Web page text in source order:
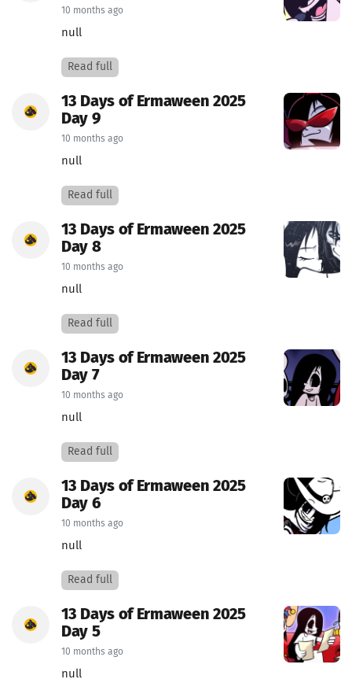
10 months ago
null
Read full
13 Days of Ermaween 2025
Day 9
10 months ago
null
Read full
13 Days of Ermaween 2025
Day 8
10 months ago
null
Read full
13 Days of Ermaween 2025
Day 7
10 months ago
null
Read full
13 Days of Ermaween 2025
Day 6
10 months ago
null
Read full
13 Days of Ermaween 2025
Day 5
10 months ago
null